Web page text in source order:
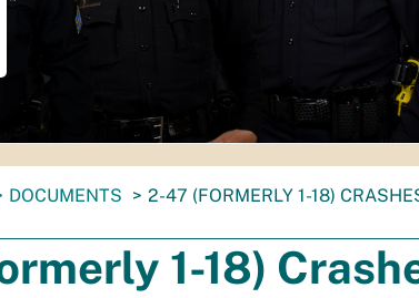
DOCUMENTS
2-47 (FORMERLY 1-18)
1-18)